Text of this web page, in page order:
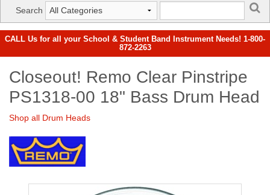
Search
CALL Us for all your School & Student Band Instrument Needs! 1-800-
872-2263
Closeout! Remo Clear Pinstripe
PS1318-00 18" Bass Drum Head
Shop all Drum Heads